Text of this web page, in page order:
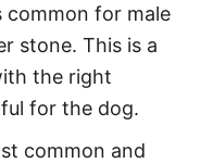
common for male
stone. This is a
the right
for the dog.
common and